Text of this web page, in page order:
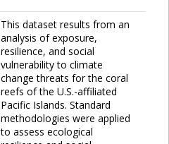
This dataset results from an
analysis of exposure,
resilience, and social
vulnerability to climate
change threats for the coral
reefs of the U.S.-affiliated
Pacific Islands. Standard
methodologies were applied
to assess ecological